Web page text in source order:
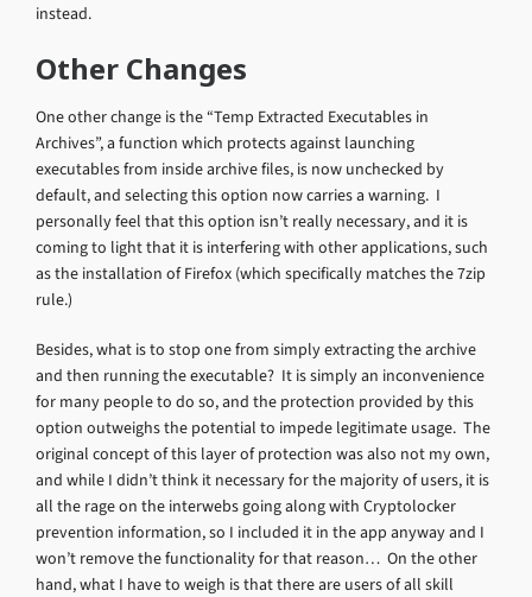
instead.
Other Changes
One other change is the “Temp Extracted Executables in
Archives”, a function which protects against launching
executables from inside archive files, is now unchecked by
default, and selecting this option now carries a warning. I
personally feel that this option isn’t really necessary, and it is
coming to light that it is interfering with other applications, such
as the installation of Firefox (which specifically matches the 7zip
rule.)
Besides, what is to stop one from simply extracting the archive
and then running the executable? It is simply an inconvenience
for many people to do so, and the protection provided by this
option outweighs the potential to impede legitimate usage. The
original concept of this layer of protection was also not my own,
and while I didn’t think it necessary for the majority of users, it is
all the rage on the interwebs going along with Cryptolocker
prevention information, so I included it in the app anyway and I
won’t remove the functionality for that reason… On the other
hand, what I have to weigh is that there are users of all skill